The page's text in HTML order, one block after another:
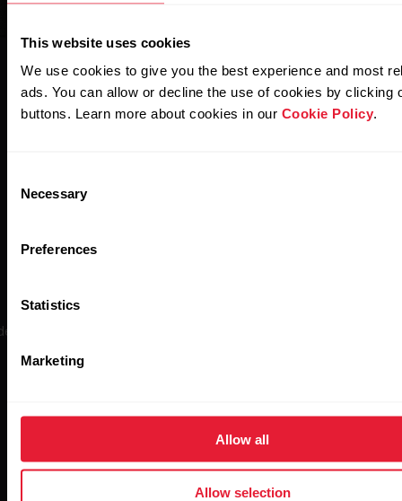
This website uses cookies
We use cookies to give you the best experience and most
ads. You can allow or decline the use of cookies by clicking
buttons. Learn more about cookies in our Cookie Policy.
Selection
Necessary
Preferences
Statistics
Marketing
Allow all
Allow selection
regarded as the gold standard in wireless heart rate monitoring,
Buy now